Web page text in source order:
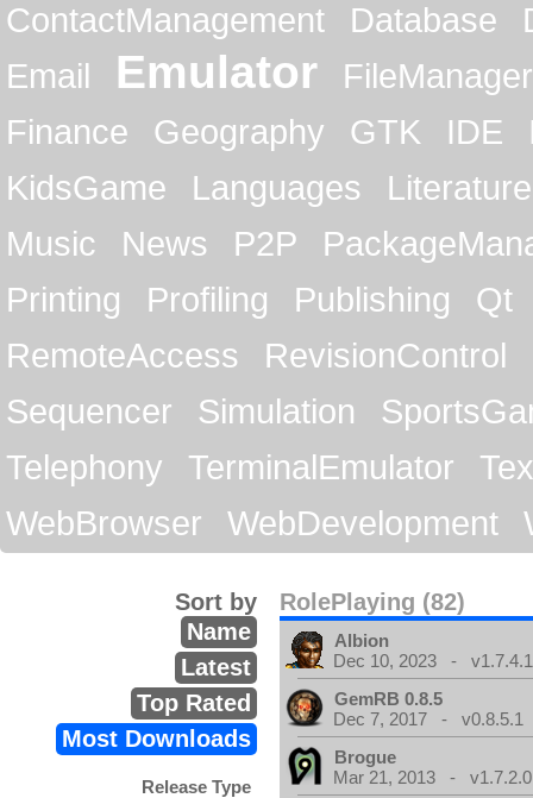
ContactManagement
Database
Email
Emulator
FileManager
Finance
Geography GTK IDE
KidsGame
Languages
Literature
Music
News P2P
Printing
Profiling Publishing
Qt
RemoteAccess
RevisionControl
Sequencer
Simulation
Telephony
TerminalEmulator
WebBrowser
WebDevelopment
RolePlaying (82)
Sort by
Name
Latest
Top Rated
Most Downloads
Release Type
Albion
Dec 10, 2023 -
GemRB 0.8.5
Dec 7, 2017 - v0.8.5.1
Brogue
Mar 21, 2013 - v1.7.2.0